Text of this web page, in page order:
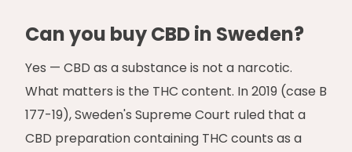
Can you buy CBD in Sweden?
Yes — CBD as a substance is not a narcotic.
What matters is the THC content. In 2019 (case B
177-19), Sweden's Supreme Court ruled that a
CBD preparation containing THC counts as a